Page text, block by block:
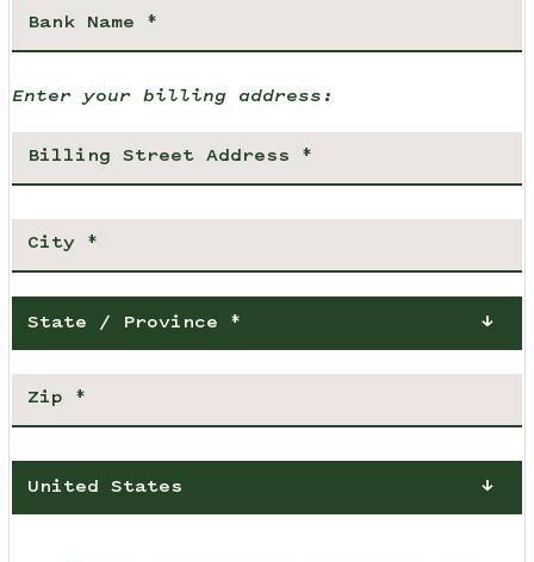
Enter your billing address:
State / Province *
United States